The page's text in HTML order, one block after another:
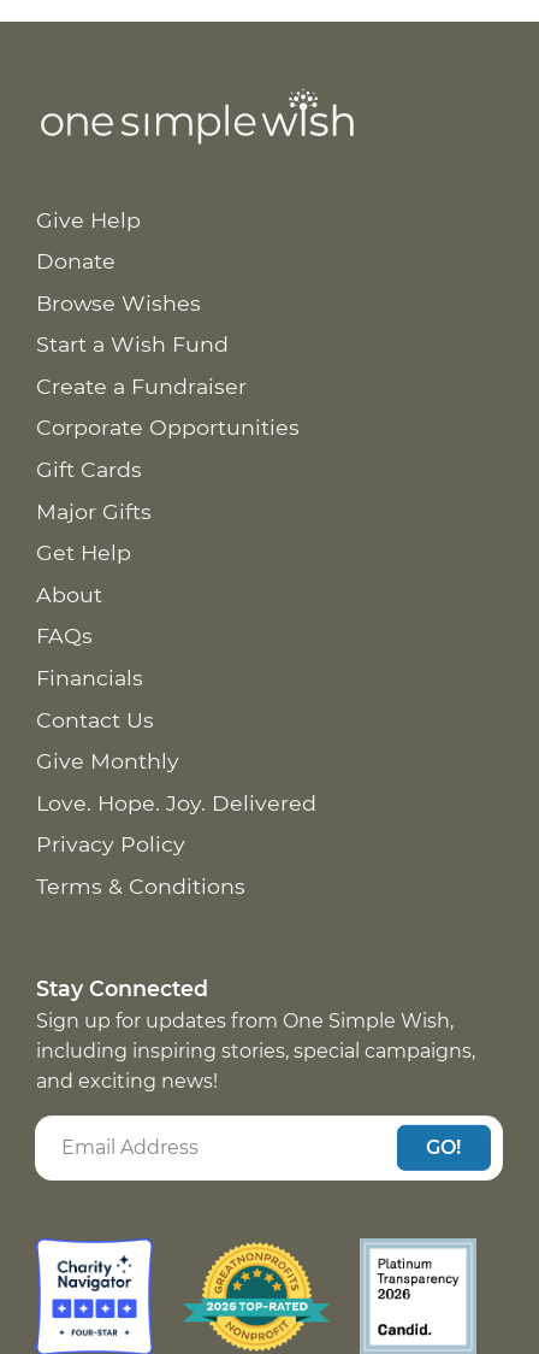
Give Help
Donate
Browse Wishes
Start a Wish Fund
Create a Fundraiser
Corporate Opportunities
Gift Cards
Major Gifts
Get Help
About
FAQs
Financials
Contact Us
Give Monthly
Love. Hope. Joy. Delivered
Privacy Policy
Terms & Conditions
Stay Connected
Sign up for updates from One Simple Wish,
including inspiring stories, special campaigns,
and exciting news!
GO!